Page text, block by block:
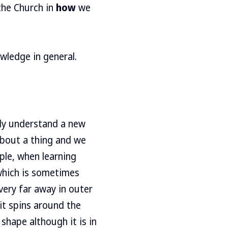
Church in howwe
in general.
understand a new
a thing and we
when learning
is sometimes
far away in outer
spins around the
although it is in